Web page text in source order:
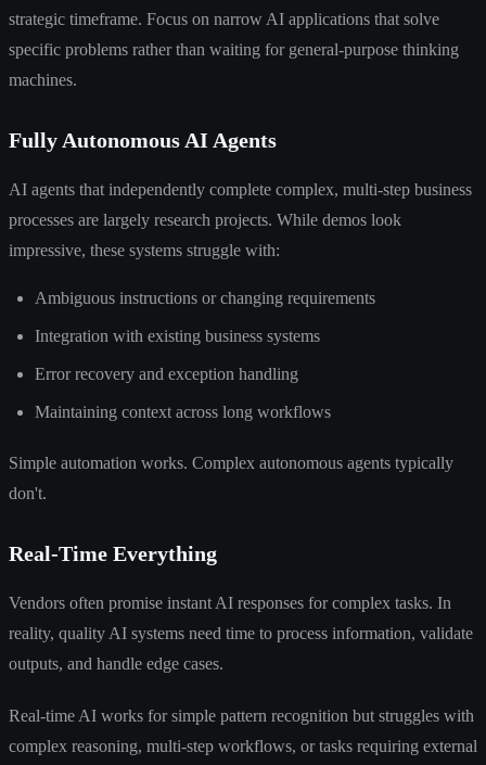
strategic timeframe. Focus on narrow AI applications that solve
specific problems rather than waiting for general-purpose thinking
machines.
Fully Autonomous AI Agents
AI agents that independently complete complex, multi-step business
processes are largely research projects. While demos look
impressive, these systems struggle with:
Ambiguous instructions or changing requirements
Integration with existing business systems
Error recovery and exception handling
Maintaining context across long workflows
Simple automation works. Complex autonomous agents typically
don't.
Real-Time Everything
Vendors often promise instant AI responses for complex tasks. In
reality, quality AI systems need time to process information, validate
outputs, and handle edge cases.
Real-time AI works for simple pattern recognition but struggles with
complex reasoning, multi-step workflows, or tasks requiring external